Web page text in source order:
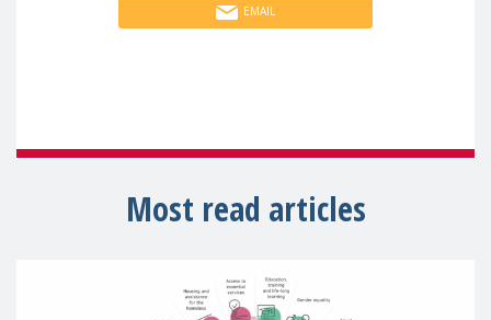
EMAIL
Most read articles